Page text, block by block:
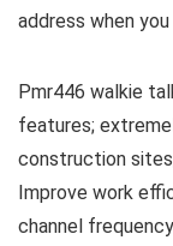
address when
Pmr446 walkie
features;
construction
Improve work
channel